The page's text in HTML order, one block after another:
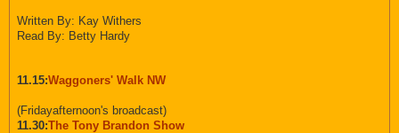
Written By: Kay Withers
Read By: Betty Hardy
11.15:Waggoners' Walk NW
(Fridayafternoon's broadcast)
11.30:The Tony Brandon Show